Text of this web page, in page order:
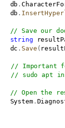
db
.
db
.
// Save our
string
dc
. Save (
// Important
// sudo apt
// Open the
System
.